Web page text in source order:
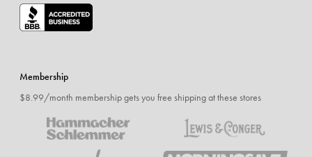
Membership
$8.99/month membership gets you free shipping at these stores